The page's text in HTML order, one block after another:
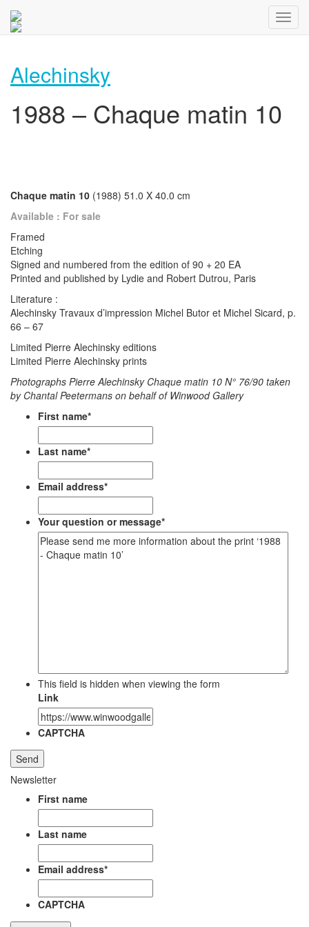
Alechinsky
1988 – Chaque matin 10
Chaque matin 10 (1988) 51.0 X 40.0 cm
Available : For sale
Framed
Etching
Signed and numbered from the edition of 90 + 20 EA
Printed and published by Lydie and Robert Dutrou, Paris
Literature :
Alechinsky Travaux d’impression Michel Butor et Michel Sicard, p.
66 – 67
Limited Pierre Alechinsky editions
Limited Pierre Alechinsky prints
Photographs Pierre Alechinsky Chaque matin 10 N° 76/90 taken
by Chantal Peetermans on behalf of Winwood Gallery
First name*
Last name*
Email address*
Your question or message*
This field is hidden when viewing the form
Link
CAPTCHA
Newsletter
First name
Last name
Email address*
CAPTCHA